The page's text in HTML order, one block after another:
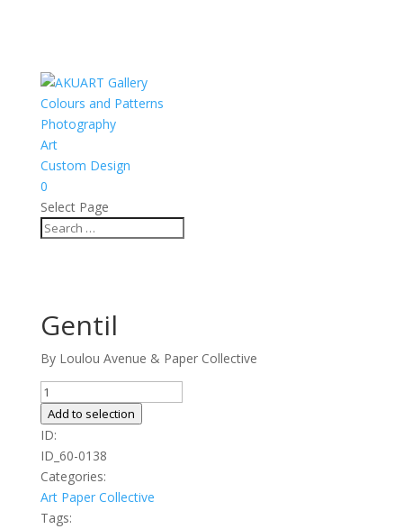
Colours and Patterns
Photography
Art
Custom Design
0
Select Page
Gentil
By Loulou Avenue & Paper Collective
Gentil
quantity
Add to selection
ID:
ID_60-0138
Categories:
Art Paper Collective
Tags: